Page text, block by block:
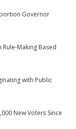
Governor
Making Based
with Public
New Voters Since